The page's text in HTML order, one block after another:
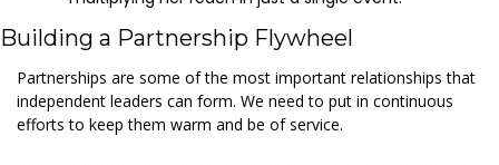
Building a Partnership Flywheel
Partnerships are some of the most important relationships that
independent leaders can form. We need to put in continuous
efforts to keep them warm and be of service.